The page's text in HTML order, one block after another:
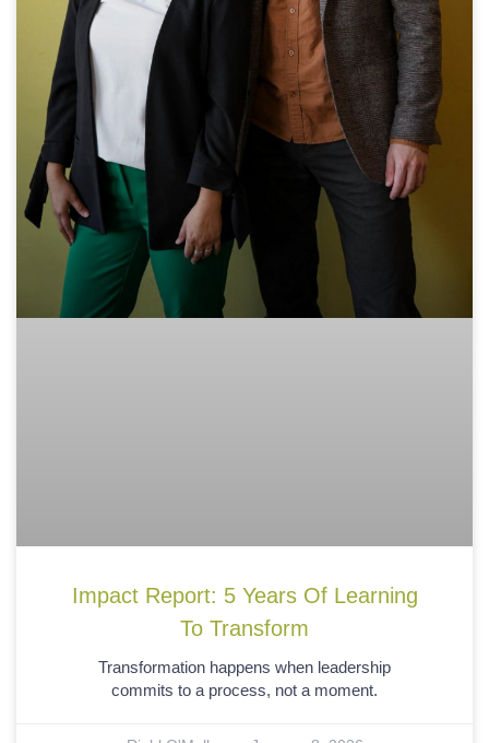
Impact Report: 5 Years Of Learning
To Transform
Transformation happens when leadership
commits to a process, not a moment.